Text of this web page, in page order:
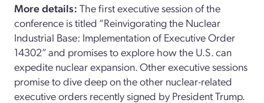
More details: The first executive session of the
conference is titled “Reinvigorating the Nuclear
Industrial Base: Implementation of Executive Order
14302” and promises to explore how the U.S. can
expedite nuclear expansion. Other executive sessions
promise to dive deep on the other nuclear-related
executive orders recently signed by President Trump.